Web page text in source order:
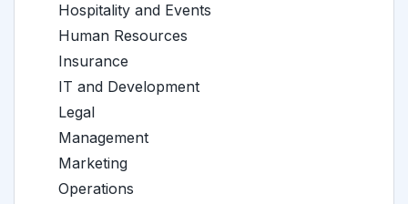
Hospitality and Events
Human Resources
Insurance
IT and Development
Legal
Management
Marketing
Operations